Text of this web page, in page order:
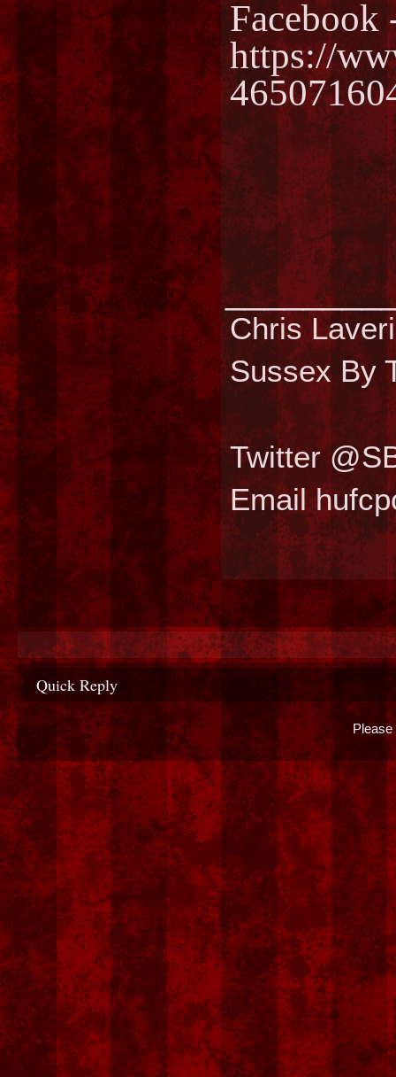
Facebook
https://
Chris
Sussex By
Twitter
Email
Quick Reply
Please